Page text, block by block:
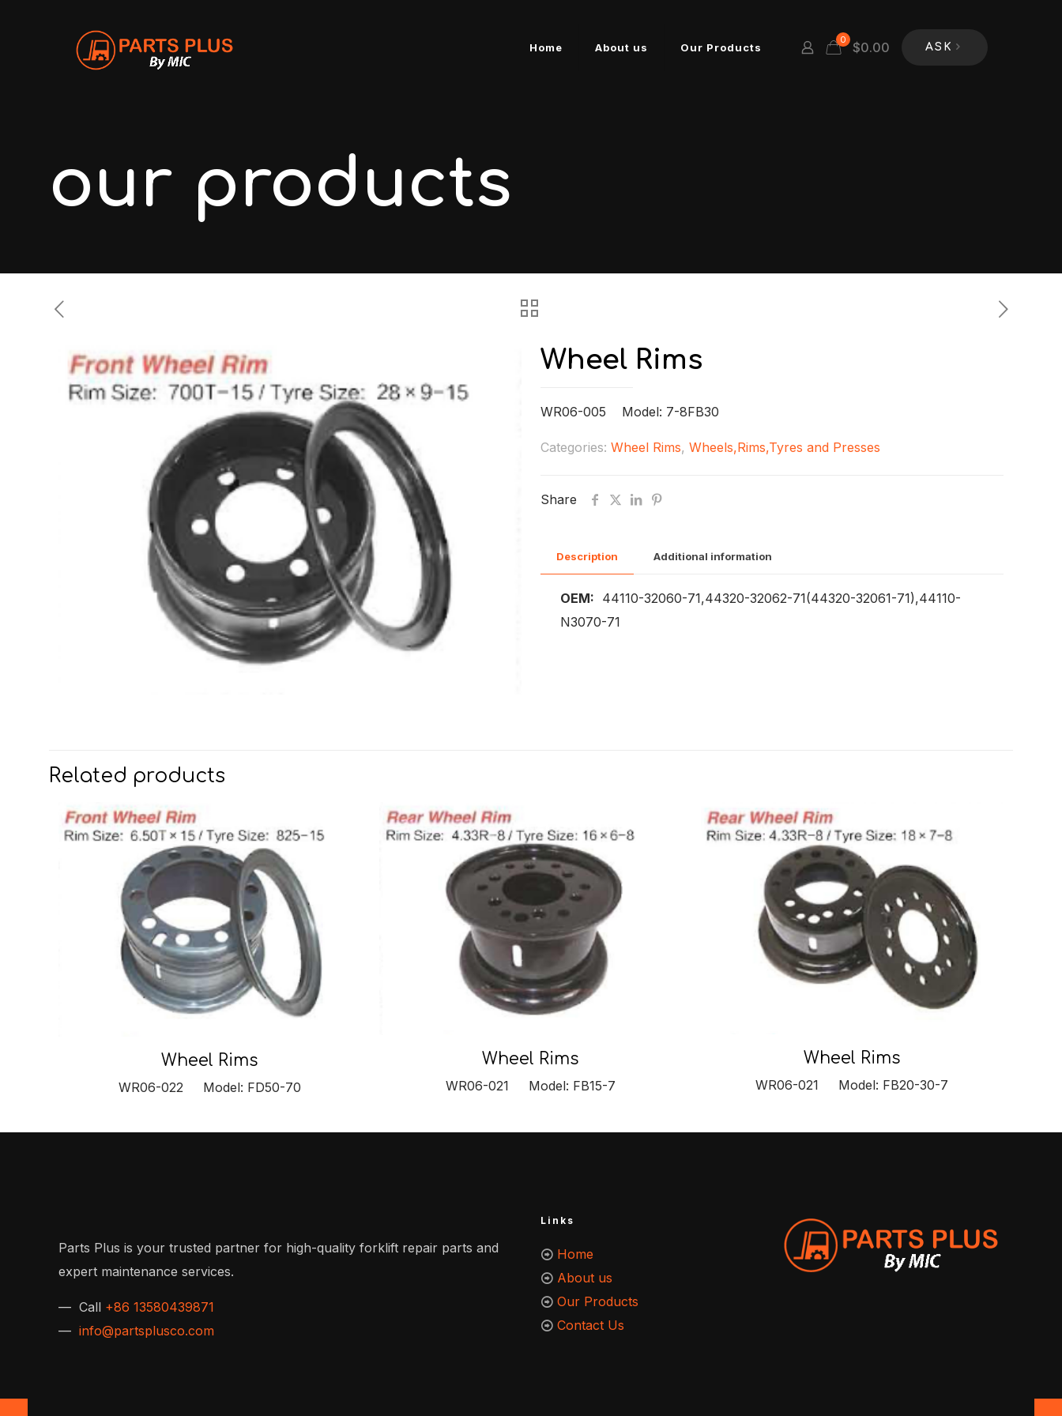
Home About us Our Products
0 $0.00 ASK
our products
Wheel Rims
WR06-005 Model: 7-8FB30
Categories: Wheel Rims, Wheels,Rims,Tyres and Presses
Share
Description Additional information
OEM: 44110-32060-71,44320-32062-71(44320-32061-71),44110-
N3070-71
Related products
Wheel Rims
WR06-022 Model: FD50-70
Wheel Rims
WR06-021 Model: FB15-7
Wheel Rims
WR06-021 Model: FB20-30-7
Parts Plus is your trusted partner for high-quality forklift repair parts and
expert maintenance services.
— Call +86 13580439871
— info@partsplusco.com
Links
Home
About us
Our Products
Contact Us